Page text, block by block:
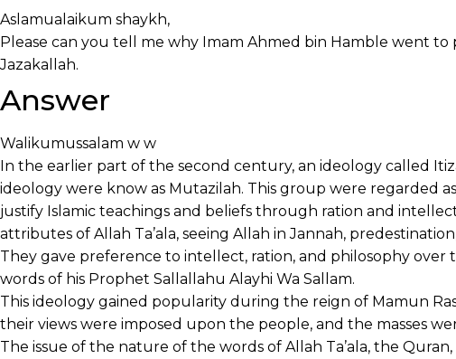
Aslamualaikum shaykh,
Please can you tell me why Imam Ahmed bin Hamble went to
Jazakallah.
Answer
Walikumussalam w w
In the earlier part of the second century, an ideology called
ideology were know as Mutazilah. This group were regarded
justify Islamic teachings and beliefs through ration and
attributes of Allah Ta’ala, seeing Allah in Jannah,
They gave preference to intellect, ration, and philosophy over
words of his Prophet Sallallahu Alayhi Wa Sallam.
This ideology gained popularity during the reign of Mamun
their views were imposed upon the people, and the masses
The issue of the nature of the words of Allah Ta’ala, the